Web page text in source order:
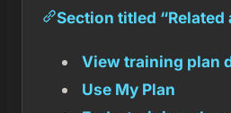
Section titled “Related
View training plan
Use My Plan